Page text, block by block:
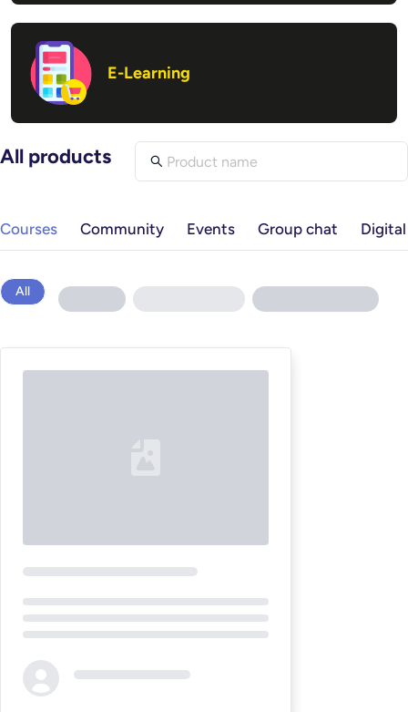
E-Learning
All products
Courses Community Events Group chat
All